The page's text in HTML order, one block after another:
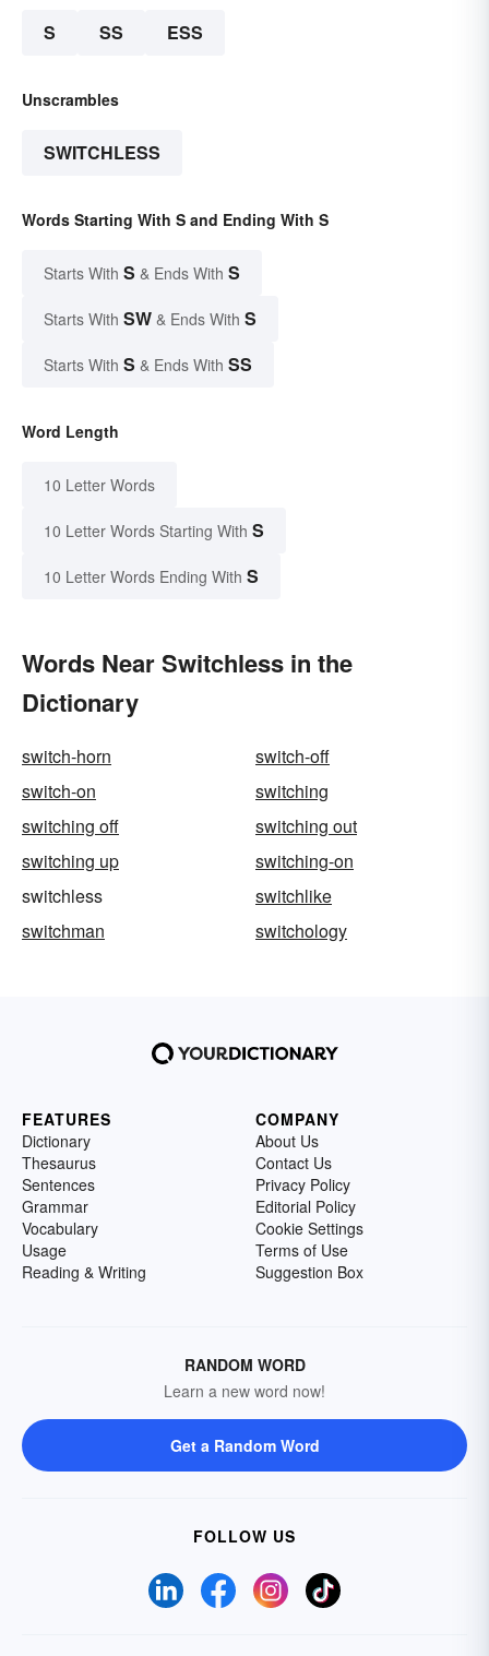
S SS ESS
Unscrambles
SWITCHLESS
Words Starting With S and Ending With S
Starts With S & Ends With S
Starts With SW & Ends With S
Starts With S & Ends With SS
Word Length
10 Letter Words
10 Letter Words Starting With S
10 Letter Words Ending With S
Words Near Switchless in the
Dictionary
switch-horn
switch-off
switch-on
switching
switching off
switching out
switching up
switching-on
switchless
switchlike
switchman
switchology
FEATURES
Dictionary
Thesaurus
Sentences
Grammar
Vocabulary
Usage
Reading & Writing
COMPANY
About Us
Contact Us
Privacy Policy
Editorial Policy
Cookie Settings
Terms of Use
Suggestion Box
RANDOM WORD
Learn a new word now!
Get a Random Word
FOLLOW US